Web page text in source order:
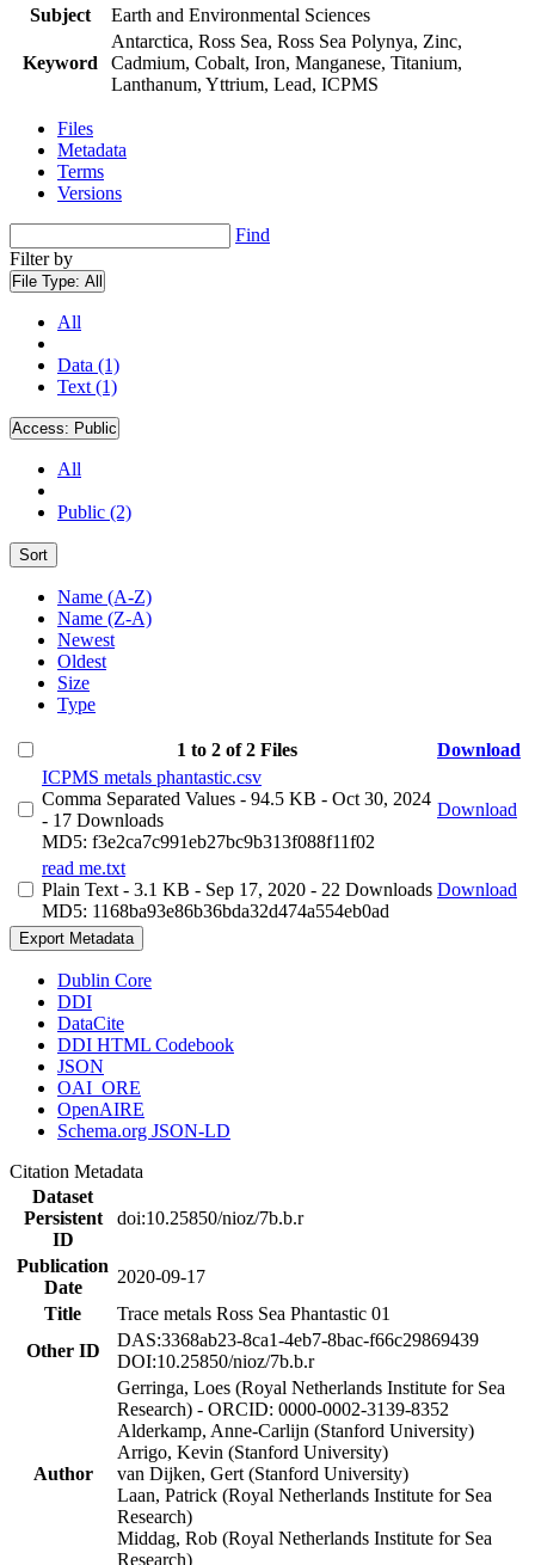
Subject
Earth and Environmental Sciences
Keyword
Antarctica, Ross Sea, Ross Sea Polynya, Zinc,
Cadmium, Cobalt, Iron, Manganese, Titanium,
Lanthanum, Yttrium, Lead, ICPMS
Files
Metadata
Terms
Versions
Find
Filter by
File Type: All
All
Data (1)
Text (1)
Access: Public
All
Public (2)
Sort
Name (A-Z)
Name (Z-A)
Newest
Oldest
Size
Type
1 to 2 of 2 Files
Download
ICPMS metals phantastic.csv
Comma Separated Values - 94.5 KB - Oct 30, 2024
- 17 Downloads
MD5: f3e2ca7c991eb27bc9b313f088f11f02
Download
read me.txt
Plain Text - 3.1 KB - Sep 17, 2020 - 22 Downloads
MD5: 1168ba93e86b36bda32d474a554eb0ad
Download
Export Metadata
Dublin Core
DDI
DataCite
DDI HTML Codebook
JSON
OAI_ORE
OpenAIRE
Schema.org JSON-LD
Citation Metadata
Dataset
Persistent
ID
doi:10.25850/nioz/7b.b.r
Publication
Date
2020-09-17
Title
Trace metals Ross Sea Phantastic 01
Other ID
DAS:3368ab23-8ca1-4eb7-8bac-f66c29869439
DOI:10.25850/nioz/7b.b.r
Author
Gerringa, Loes (Royal Netherlands Institute for Sea
Research) - ORCID: 0000-0002-3139-8352
Alderkamp, Anne-Carlijn (Stanford University)
Arrigo, Kevin (Stanford University)
van Dijken, Gert (Stanford University)
Laan, Patrick (Royal Netherlands Institute for Sea
Research)
Middag, Rob (Royal Netherlands Institute for Sea
Research)